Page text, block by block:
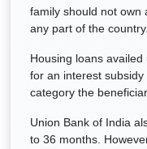
family should not own
any part of the country.
Housing loans
for an interest
category the
Union Bank of India
to 36 months.